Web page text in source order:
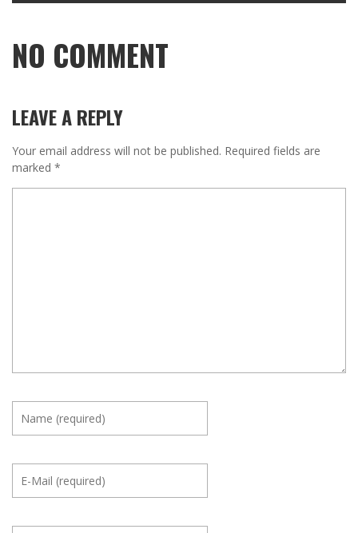
NO COMMENT
LEAVE A REPLY
Your email address will not be published. Required fields are
marked *